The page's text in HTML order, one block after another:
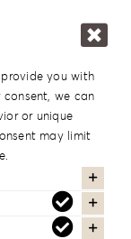
LL-1
you with
consent, we can
or unique
may limit